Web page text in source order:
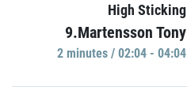
High Sticking
9.Martensson Tony
2 minutes / 02:04 - 04:04